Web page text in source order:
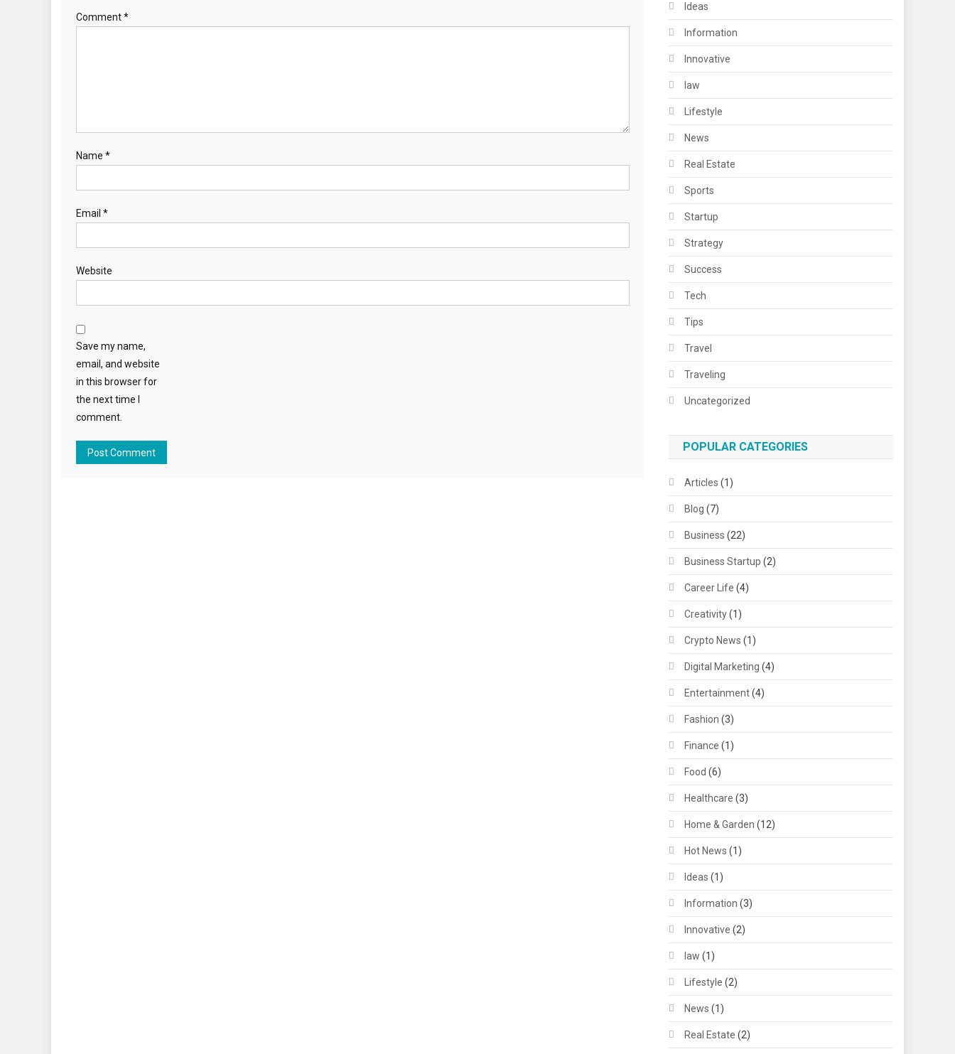
Comment*
Name *
Email *
Website
Save my name,
email, and website
in this browser for
the next time I
comment.
Ideas
Information
Innovative
law
Lifestyle
News
Real Estate
Sports
Startup
Strategy
Success
Tech
Tips
Travel
Traveling
Uncategorized
POPULAR CATEGORIES
Articles (1)
Blog (7)
Business (22)
Business Startup (2)
Career Life (4)
Creativity(1)
Crypto News (1)
Digital Marketing (4)
Entertainment(4)
Fashion (3)
Finance (1)
Food (6)
Healthcare (3)
Home & Garden (12)
Hot News (1)
Ideas (1)
Information (3)
Innovative (2)
law (1)
Lifestyle (2)
News (1)
Real Estate (2)